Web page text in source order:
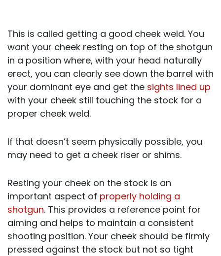
This is called getting a good cheek weld. You
want your cheek resting on top of the shotgun
in a position where, with your head naturally
erect, you can clearly see down the barrel with
your dominant eye and get the sights lined up
with your cheek still touching the stock for a
proper cheek weld.
If that doesn’t seem physically possible, you
may need to get a cheek riser or shims.
Resting your cheek on the stock is an
important aspect of properly holding a
shotgun. This provides a reference point for
aiming and helps to maintain a consistent
shooting position. Your cheek should be firmly
pressed against the stock but not so tight